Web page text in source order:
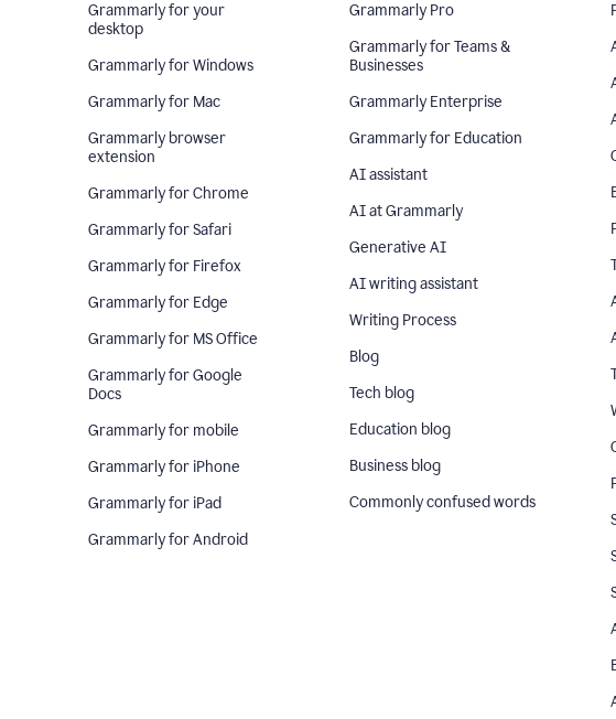
Grammarly for your
desktop
Grammarly for Windows
Grammarly for Mac
Grammarly browser
extension
Grammarly for Chrome
Grammarly for Safari
Grammarly for Firefox
Grammarly for Edge
Grammarly for MS Office
Grammarly for Google
Docs
Grammarly for mobile
Grammarly for iPhone
Grammarly for iPad
Grammarly for Android
Grammarly Pro
Grammarly for Teams &
Businesses
Grammarly Enterprise
Grammarly for Education
AI assistant
AI at Grammarly
Generative AI
AI writing assistant
Writing Process
Blog
Tech blog
Education blog
Business blog
Commonly confused words